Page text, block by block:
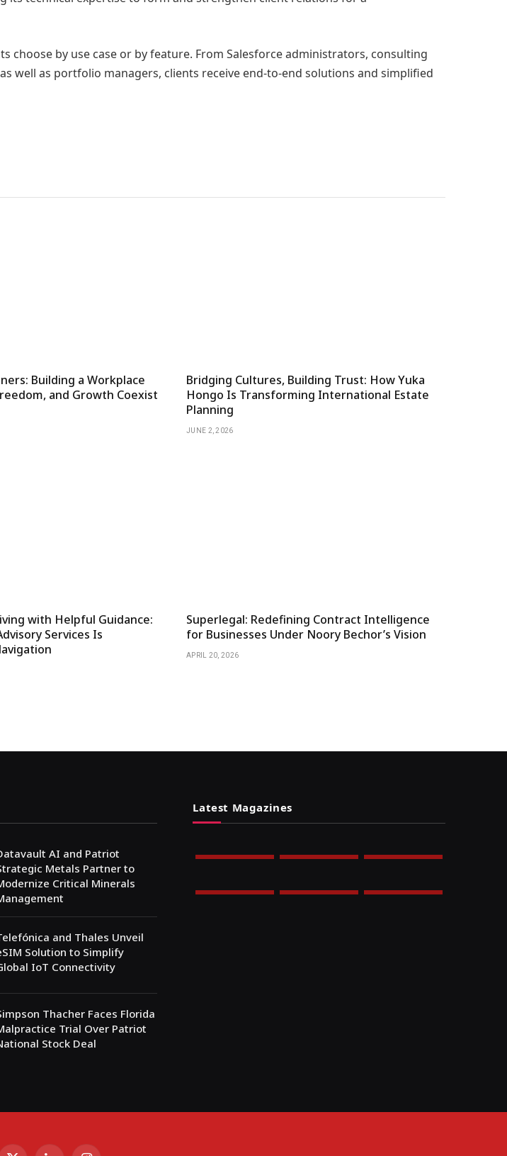
choose by use case or by feature. From Salesforce administrators, consulting
well as portfolio managers, clients receive end-to-end solutions and simplified
Building a Workplace
and Growth Coexist
Bridging Cultures, Building Trust: How Yuka
Hongo Is Transforming International Estate
Planning
JUNE 2, 2026
with Helpful Guidance:
Services Is
Superlegal: Redefining Contract Intelligence
for Businesses Under Noory Bechor’s Vision
APRIL 20, 2026
AI and Patriot
Metals Partner to
Critical Minerals
and Thales Unveil
Solution to Simplify
IoT Connectivity
Thacher Faces Florida
Trial Over Patriot
Stock Deal
Latest Magazines